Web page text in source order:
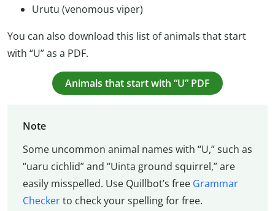
Urutu (venomous viper)
You can also download this list of animals that start
with “U” as a PDF.
Animals that start with “U” PDF
Note
Some uncommon animal names with “U,” such as
“uaru cichlid” and “Uinta ground squirrel,” are
easily misspelled. Use Quillbot’s free Grammar
Checkerto check your spelling for free.